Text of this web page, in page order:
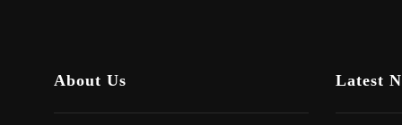
About Us Latest